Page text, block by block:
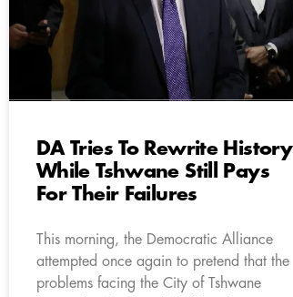
DA Tries To Rewrite History
While Tshwane Still Pays
For Their Failures
This morning, the Democratic Alliance
attempted once again to pretend that the
problems facing the City of Tshwane